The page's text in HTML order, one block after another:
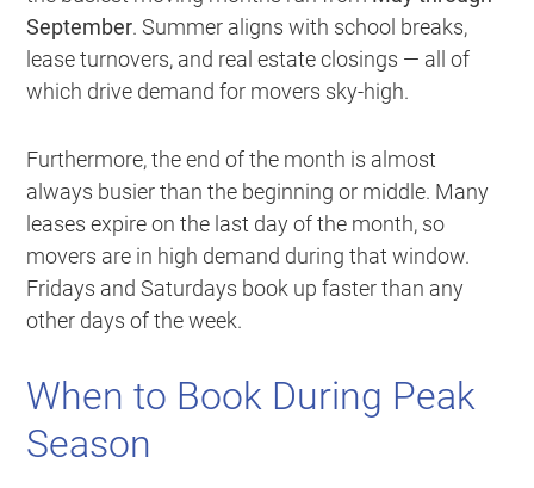
September. Summer aligns with school breaks,
lease turnovers, and real estate closings — all of
which drive demand for movers sky-high.
Furthermore, the end of the month is almost
always busier than the beginning or middle. Many
leases expire on the last day of the month, so
movers are in high demand during that window.
Fridays and Saturdays book up faster than any
other days of the week.
When to Book During Peak
Season